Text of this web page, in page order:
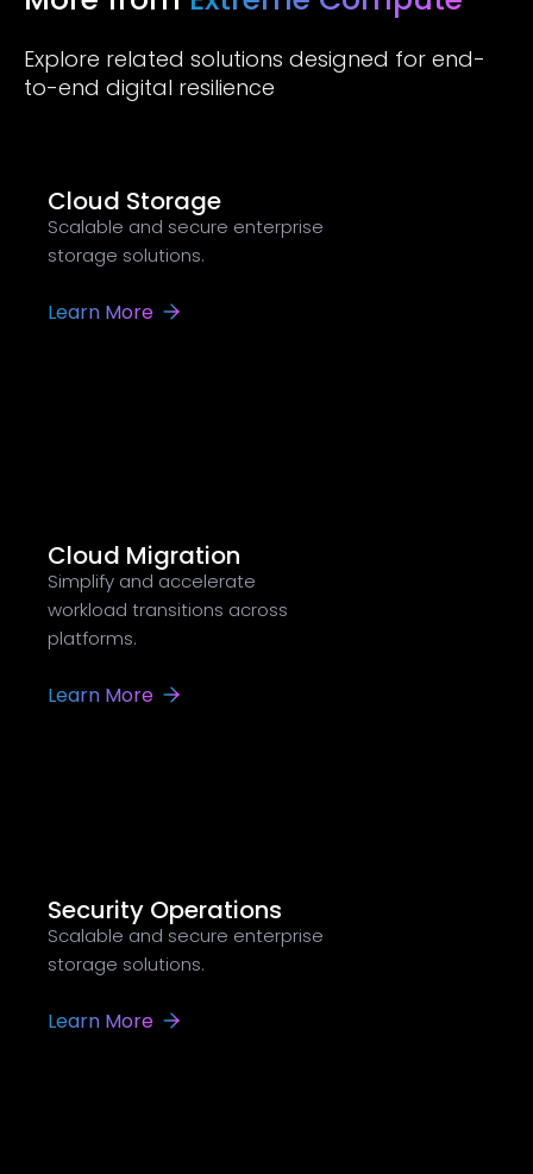
Explore related solutions designed for end-
to-end digital resilience
Cloud Storage
Scalable and secure enterprise
storage solutions.
Learn More
Cloud Migration
Simplify and accelerate
workload transitions across
platforms.
Learn More
Security Operations
Scalable and secure enterprise
storage solutions.
Learn More